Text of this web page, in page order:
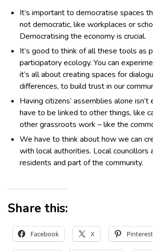
It’s important to democratise spaces
not democratic, like workplaces or
Democratising the economy is crucial.
It’s good to think of all these tools as
participatory ecology. You can
it’s all about creating spaces for
differences, to build trust in our
Having citizens’ assemblies alone isn’t
have to be linked to other things, like
other grassroots work – like the
We have to think about how we can
with local authorities. Local councillors
residents and part of the community.
Share this:
Facebook X Pinterest